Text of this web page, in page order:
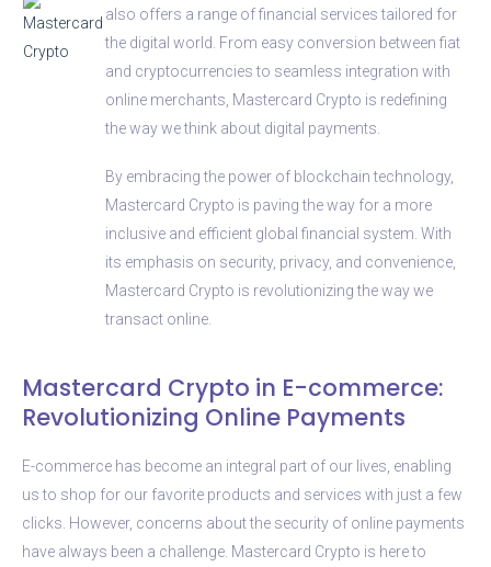
also offers a range of financial services tailored for
the digital world. From easy conversion between fiat
and cryptocurrencies to seamless integration with
online merchants, Mastercard Crypto is redefining
the way we think about digital payments.
By embracing the power of blockchain technology,
Mastercard Crypto is paving the way for a more
inclusive and efficient global financial system. With
its emphasis on security, privacy, and convenience,
Mastercard Crypto is revolutionizing the way we
transact online.
Mastercard Crypto in E-commerce:
Revolutionizing Online Payments
E-commerce has become an integral part of our lives, enabling
us to shop for our favorite products and services with just a few
clicks. However, concerns about the security of online payments
have always been a challenge. Mastercard Crypto is here to